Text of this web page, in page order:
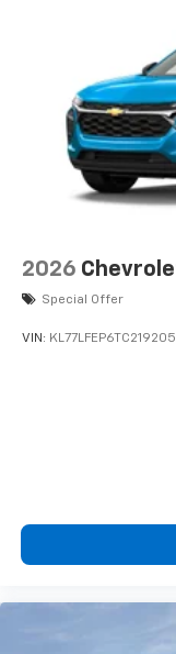
6-speaker
cabin for
enjoyable
2026
Special Offer
VIN: KL77LFEP6TC219205